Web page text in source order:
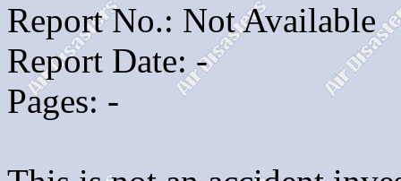
Report No.: Not Available
Report Date: -
Pages: -